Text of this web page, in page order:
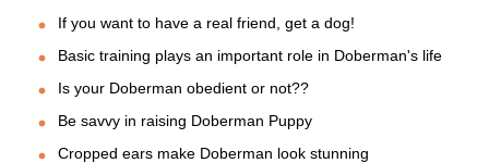
If you want to have a real friend, get a dog!
Basic training plays an important role in Doberman's life
Is your Doberman obedient or not??
Be savvy in raising Doberman Puppy
Cropped ears make Doberman look stunning